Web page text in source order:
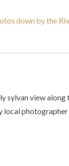
down by the
sylvan view along
local